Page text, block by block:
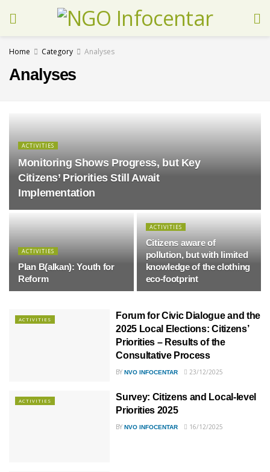
Home Category Analyses
Analyses
ACTIVITIES
Monitoring Shows Progress, but Key
Citizens’ Priorities Still Await
Implementation
ACTIVITIES
Plan B(alkan): Youth for
Reform
ACTIVITIES
Citizens aware of
pollution, but with limited
knowledge of the clothing
eco-footprint
ACTIVITIES
Forum for Civic Dialogue and the
2025 Local Elections: Citizens’
Priorities – Results of the
Consultative Process
BY NVO INFOCENTAR 23/12/2025
ACTIVITIES
Survey: Citizens and Local-level
Priorities 2025
BY NVO INFOCENTAR 16/12/2025